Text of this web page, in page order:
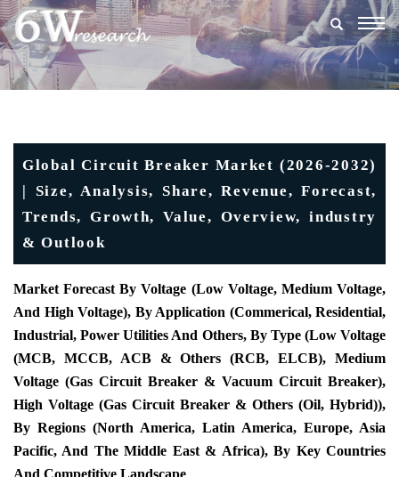
Global Circuit Breaker Market (2026-2032)
| Size, Analysis, Share, Revenue, Forecast,
Trends, Growth, Value, Overview, industry
& Outlook
Market Forecast By Voltage (Low Voltage, Medium Voltage,
And High Voltage), By Application (Commerical, Residential,
Industrial, Power Utilities And Others, By Type (Low Voltage
(MCB, MCCB, ACB & Others (RCB, ELCB), Medium
Voltage (Gas Circuit Breaker & Vacuum Circuit Breaker),
High Voltage (Gas Circuit Breaker & Others (Oil, Hybrid)),
By Regions (North America, Latin America, Europe, Asia
Pacific, And The Middle East & Africa), By Key Countries
And Competitive Landscape